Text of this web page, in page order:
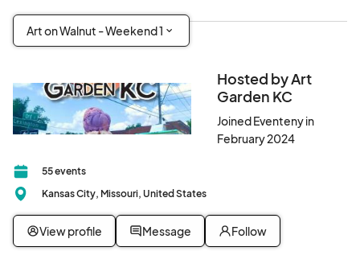
Art on Walnut - Weekend 1
Hosted by Art
Garden KC
Joined Eventeny in
February 2024
55 events
Kansas City, Missouri, United States
View profile Message Follow